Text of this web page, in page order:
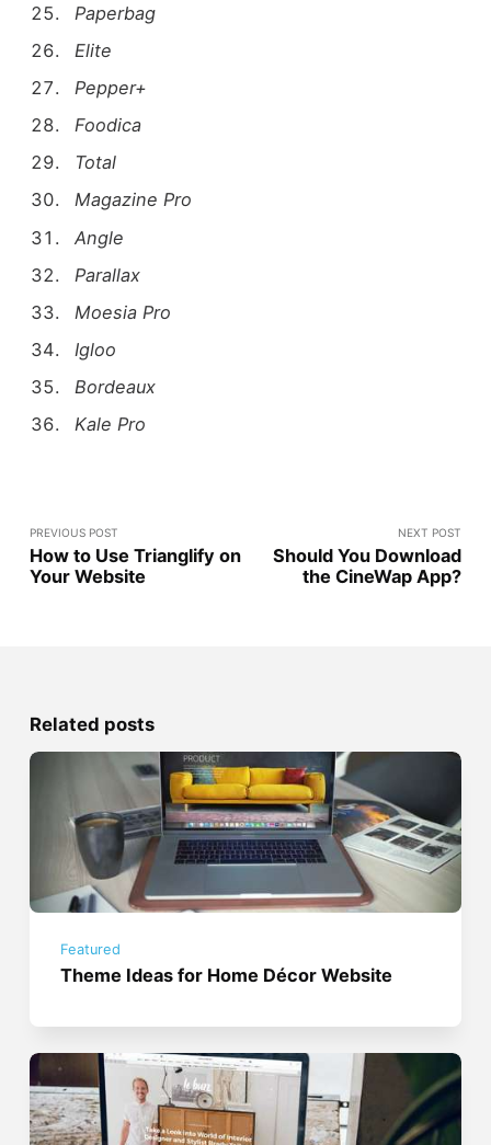
Paperbag
Elite
Pepper+
Foodica
Total
Magazine Pro
Angle
Parallax
Moesia Pro
Igloo
Bordeaux
Kale Pro
PREVIOUS POST
How to Use Trianglify on
Your Website
NEXT POST
Should You Download
the CineWap App?
Related posts
Featured
Theme Ideas for Home Décor Website